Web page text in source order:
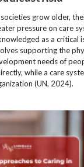
grow older,
pressure on care
as a critical
supporting the
needs of
while a care
(UN, 2024).